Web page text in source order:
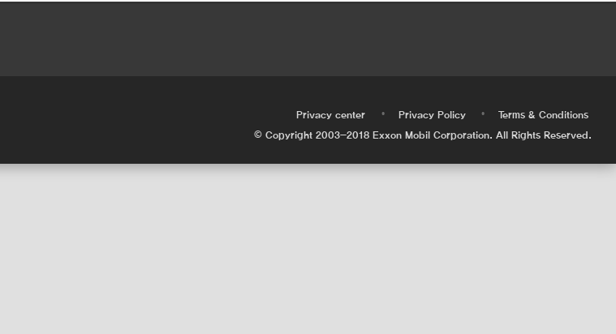
Privacy center • Privacy Policy •
Terms & Conditions
© Copyright 2003-2018 Exxon Mobil Corporation. All Rights Reserved.